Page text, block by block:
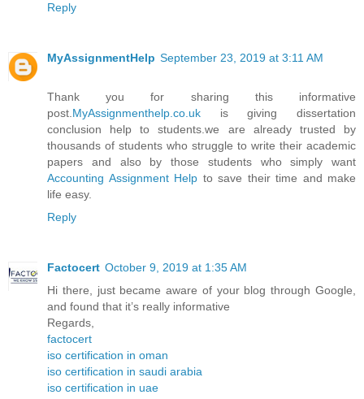
Reply
MyAssignmentHelp September 23, 2019 at 3:11 AM
Thank you for sharing this informative
post.MyAssignmenthelp.co.uk is giving dissertation
conclusion help to students.we are already trusted by
thousands of students who struggle to write their academic
papers and also by those students who simply want
Accounting Assignment Help to save their time and make
life easy.
Reply
Factocert October 9, 2019 at 1:35 AM
Hi there, just became aware of your blog through Google,
and found that it’s really informative
Regards,
factocert
iso certification in oman
iso certification in saudi arabia
iso certification in uae